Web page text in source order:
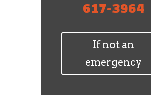
617-3964
If not an
emergency